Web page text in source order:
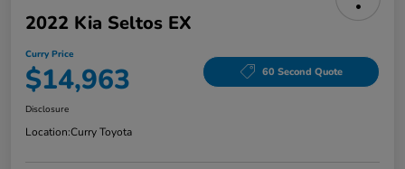
2022 Kia Seltos EX
Curry Price
$14,963 60 Second Quote
Disclosure
Location:Curry Toyota